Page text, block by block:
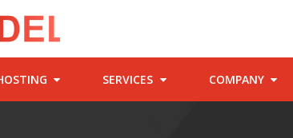
SERVICES COMPANY